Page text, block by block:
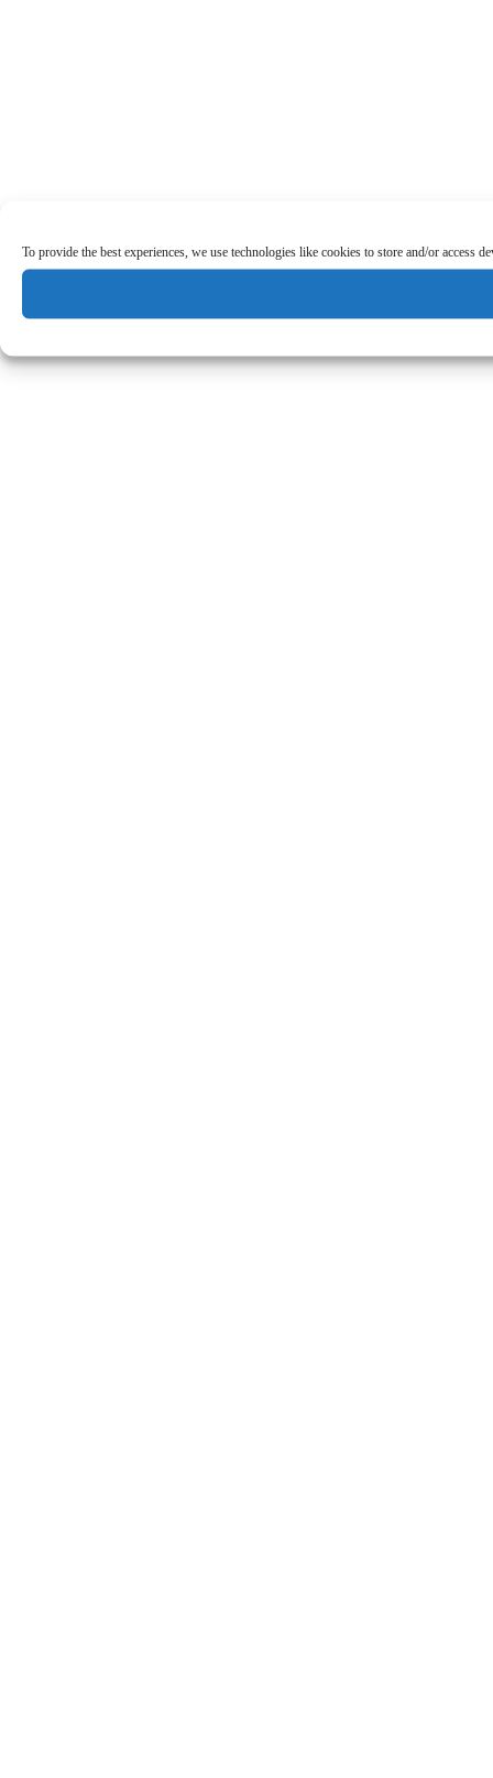
To provide the best experiences, we use technologies like cookies to store and/or